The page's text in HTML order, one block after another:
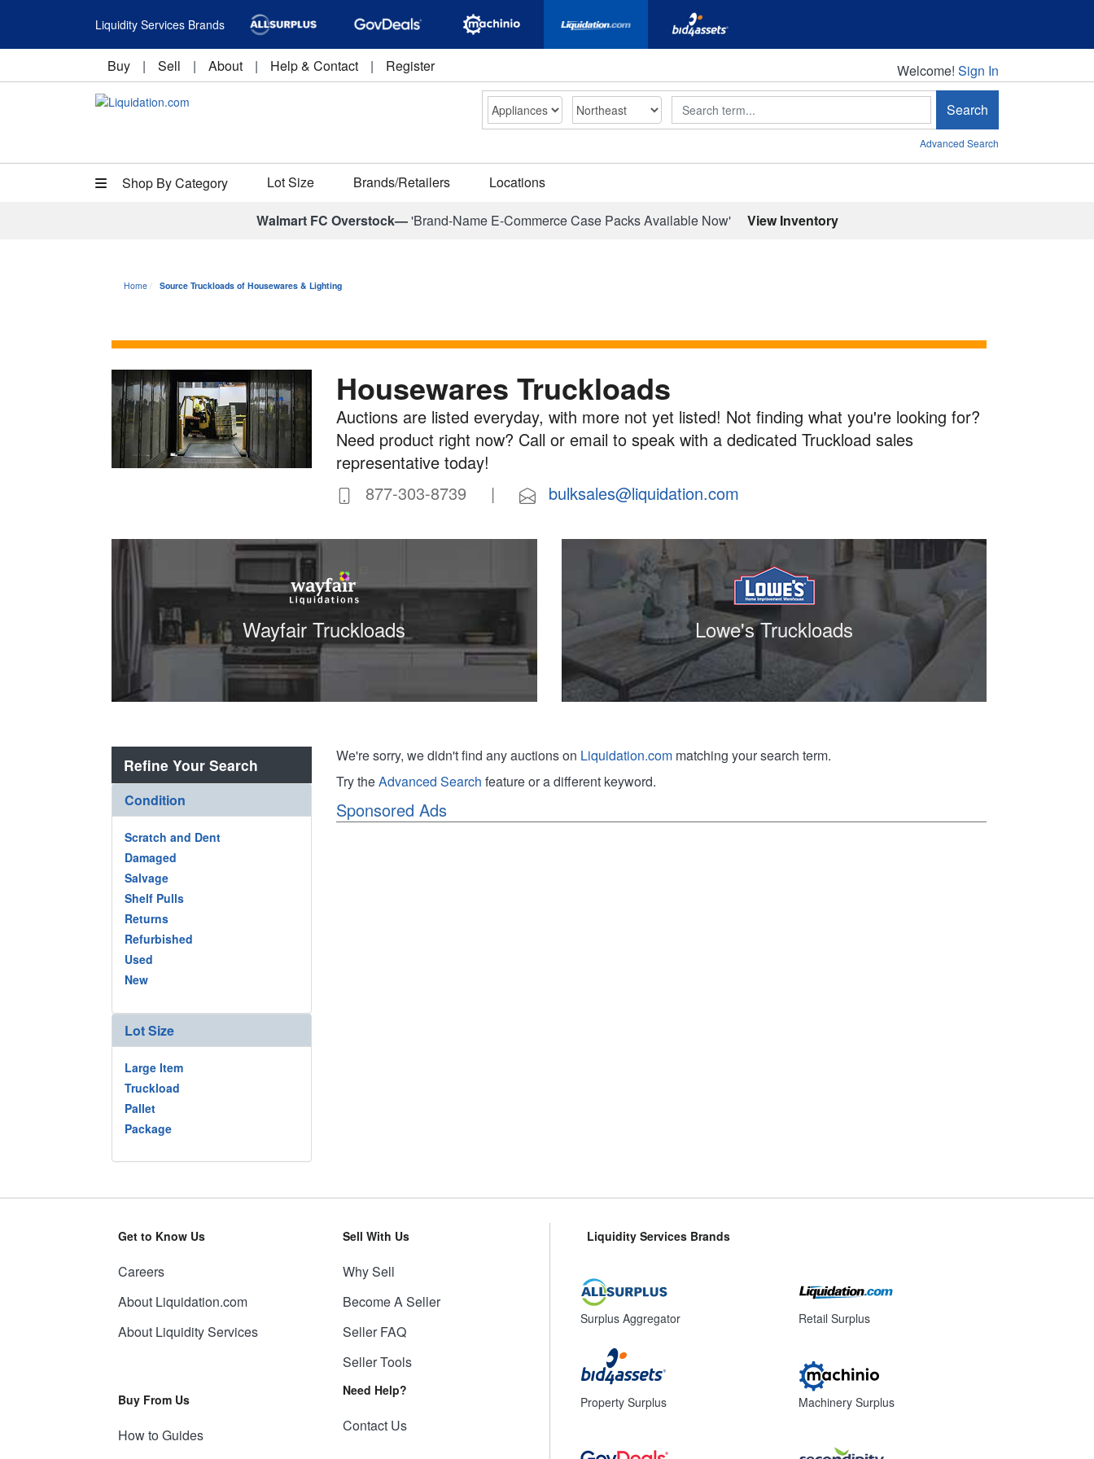
Liquidity Services Brands
Buy | Sell | About | Help & Contact | Register Welcome!
Welcome! Sign In
Search Search
Advanced Search
Shop By Category Lot Size Brands/Retailers Locations
Walmart FC Overstock—'Brand-Name E-Commerce Case Packs Available Now' View Inventory
Home Source Truckloads of Housewares & Lighting
Housewares Truckloads
Auctions are listed everyday, with more not yet listed! Not finding what you're looking for?
Need product right now? Call or email to speak with a dedicated Truckload sales
representative today!
877-303-8739 |
bulksales@liquidation.com
Wayfair Truckloads Lowe's Truckloads
Refine Your Search
Condition
Scratch and Dent
Damaged
Salvage
Shelf Pulls
Returns
Refurbished
Used
New
Lot Size
Large Item
Truckload
Pallet
Package
We're sorry, we didn't find any auctions on Liquidation.com matching your search term.
Try theAdvanced Search feature or a different keyword.
Sponsored Ads
Get to Know Us
Careers
About Liquidation.com
About Liquidity Services
Buy From Us
How to Guides
Sell With Us
Why Sell
Become A Seller
Seller FAQ
Seller Tools
Need Help?
Contact Us
Liquidity Services Brands
Surplus Aggregator
Property Surplus
Retail Surplus
Machinery Surplus